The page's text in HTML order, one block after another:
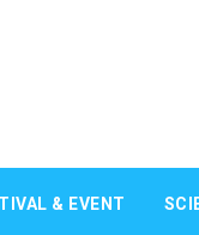
& EVENT